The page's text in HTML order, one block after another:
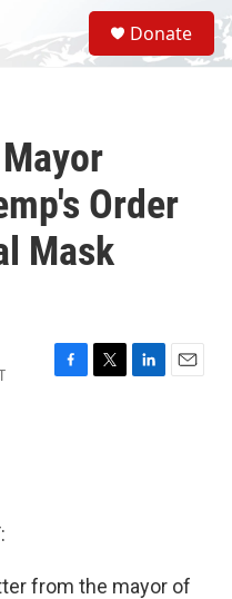
S
e
a
Donate
Order
Mask
F
T
L
E
from the mayor of